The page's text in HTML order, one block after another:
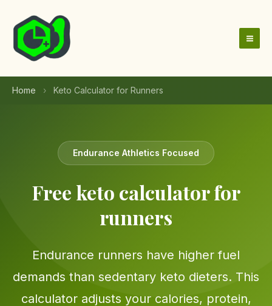
content
Home › Keto Calculator for Runners
Endurance Athletics Focused
Free keto calculator for
runners
Endurance runners have higher fuel
demands than sedentary keto dieters. This
calculator adjusts your calories, protein,